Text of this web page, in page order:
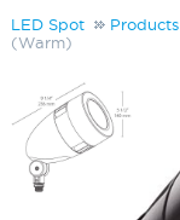
LED Spot Products
(Warm)